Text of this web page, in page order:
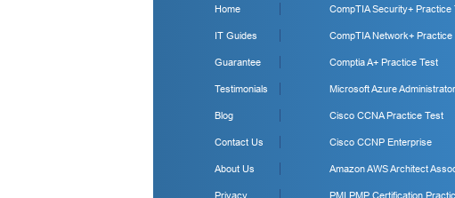
Home
IT Guides
Guarantee
Testimonials
Blog
Contact Us
About Us
Privacy
CompTIA Security+ Practice
CompTIA Network+ Practice
Comptia A+ Practice Test
Microsoft Azure Administrator
Cisco CCNA Practice Test
Cisco CCNP Enterprise
Amazon AWS Architect
PMI PMP Certification